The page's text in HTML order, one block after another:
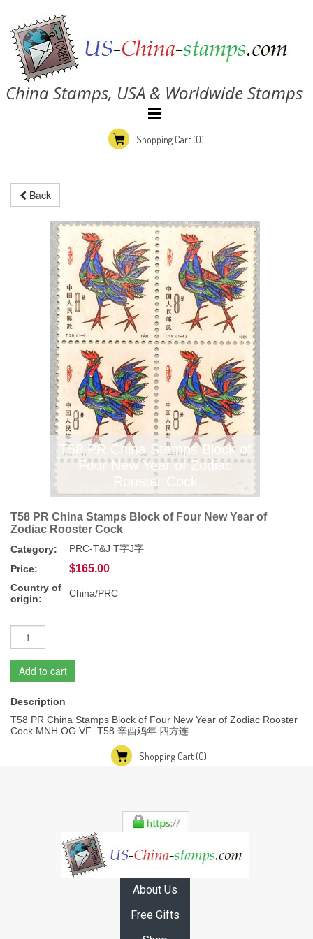
China Stamps, USA & Worldwide Stamps
Shopping Cart (0)
Back
T58 PR China Stamps Block of
Four New Year of Zodiac
Rooster Cock
T58 PR China Stamps Block of Four New Year of
Zodiac Rooster Cock
Category:
PRC-T&J T字J字
Price:
$165.00
Country of
origin:
China/PRC
Add to cart
Description
T58 PR China Stamps Block of Four New Year of Zodiac Rooster
Cock MNH OG VF T58 辛酉鸡年 四方连
Shopping Cart (0)
About Us
Free Gifts